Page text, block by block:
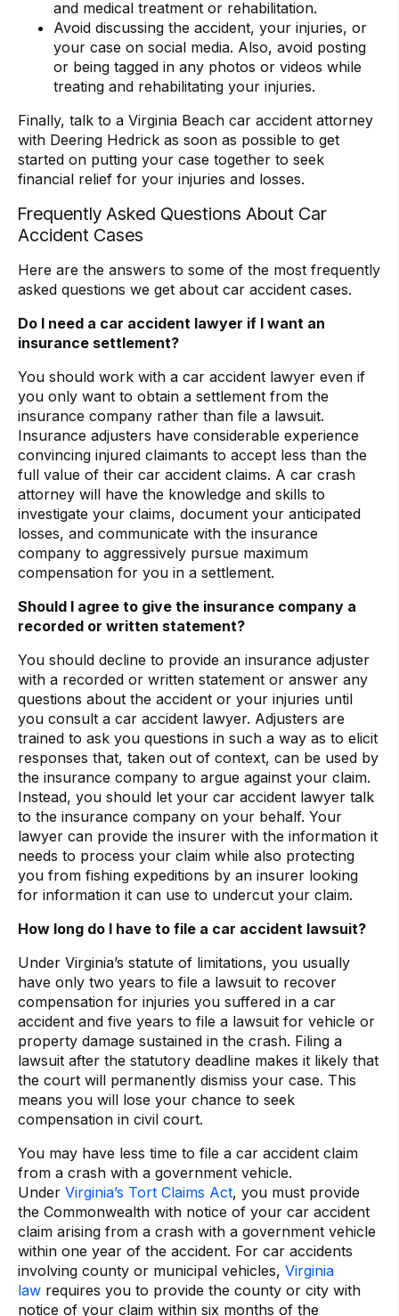
and medical treatment or rehabilitation.
Avoid discussing the accident, your injuries, or
your case on social media. Also, avoid posting
or being tagged in any photos or videos while
treating and rehabilitating your injuries.
Finally, talk to a Virginia Beach car accident attorney
with Deering Hedrick as soon as possible to get
started on putting your case together to seek
financial relief for your injuries and losses.
Frequently Asked Questions About Car
Accident Cases
Here are the answers to some of the most frequently
asked questions we get about car accident cases.
Do I need a car accident lawyer if I want an
insurance settlement?
You should work with a car accident lawyer even if
you only want to obtain a settlement from the
insurance company rather than file a lawsuit.
Insurance adjusters have considerable experience
convincing injured claimants to accept less than the
full value of their car accident claims. A car crash
attorney will have the knowledge and skills to
investigate your claims, document your anticipated
losses, and communicate with the insurance
company to aggressively pursue maximum
compensation for you in a settlement.
Should I agree to give the insurance company a
recorded or written statement?
You should decline to provide an insurance adjuster
with a recorded or written statement or answer any
questions about the accident or your injuries until
you consult a car accident lawyer. Adjusters are
trained to ask you questions in such a way as to elicit
responses that, taken out of context, can be used by
the insurance company to argue against your claim.
Instead, you should let your car accident lawyer talk
to the insurance company on your behalf. Your
lawyer can provide the insurer with the information it
needs to process your claim while also protecting
you from fishing expeditions by an insurer looking
for information it can use to undercut your claim.
How long do I have to file a car accident lawsuit?
Under Virginia’s statute of limitations, you usually
have only two years to file a lawsuit to recover
compensation for injuries you suffered in a car
accident and five years to file a lawsuit for vehicle or
property damage sustained in the crash. Filing a
lawsuit after the statutory deadline makes it likely that
the court will permanently dismiss your case. This
means you will lose your chance to seek
compensation in civil court.
You may have less time to file a car accident claim
from a crash with a government vehicle.
Under Virginia’s Tort Claims Act, you must provide
the Commonwealth with notice of your car accident
claim arising from a crash with a government vehicle
within one year of the accident. For car accidents
involving county or municipal vehicles, Virginia
law requires you to provide the county or city with
notice of your claim within six months of the